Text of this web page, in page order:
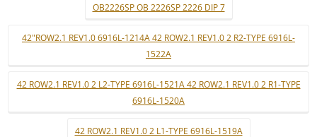
OB2226SP OB 2226SP 2226 DIP 7
42"ROW2.1 REV1.0 6916L-1214A 42 ROW2.1 REV1.0 2 R2-TYPE 6916L-
1522A
42 ROW2.1 REV1.0 2 L2-TYPE 6916L-1521A 42 ROW2.1 REV1.0 2 R1-TYPE
6916L-1520A
42 ROW2.1 REV1.0 2 L1-TYPE 6916L-1519A